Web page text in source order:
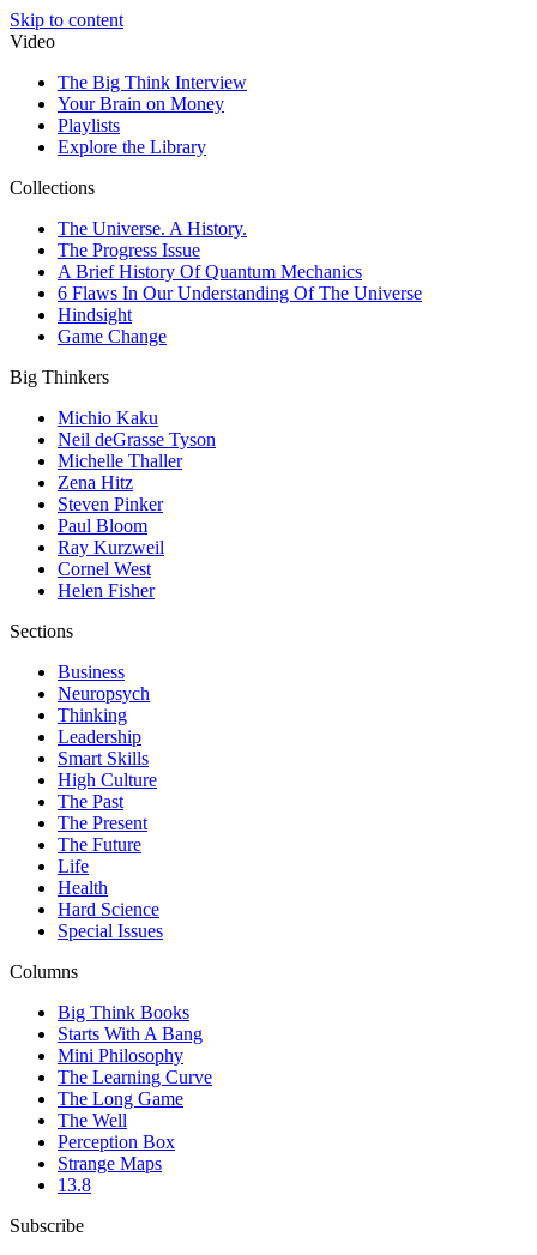
Skip to content
Video
The Big Think Interview
Your Brain on Money
Playlists
Explore the Library
Collections
The Universe. A History.
The Progress Issue
A Brief History Of Quantum Mechanics
6 Flaws In Our Understanding Of The Universe
Hindsight
Game Change
Big Thinkers
Michio Kaku
Neil deGrasse Tyson
Michelle Thaller
Zena Hitz
Steven Pinker
Paul Bloom
Ray Kurzweil
Cornel West
Helen Fisher
Sections
Business
Neuropsych
Thinking
Leadership
Smart Skills
High Culture
The Past
The Present
The Future
Life
Health
Hard Science
Special Issues
Columns
Big Think Books
Starts With A Bang
Mini Philosophy
The Learning Curve
The Long Game
The Well
Perception Box
Strange Maps
13.8
Subscribe